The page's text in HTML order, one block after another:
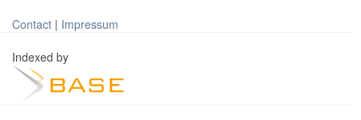
Contact | Impressum
Indexed by